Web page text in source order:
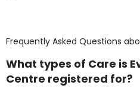
Frequently Asked Questions
What types of Care is
Centre registered for?